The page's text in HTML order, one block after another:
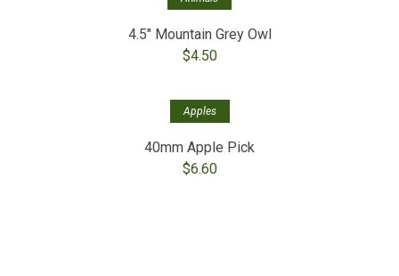
4.5″ Mountain Grey Owl
$4.50
Apples
40mm Apple Pick
$6.60